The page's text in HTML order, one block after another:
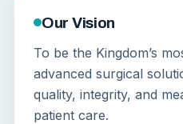
Our Vision
To be the Kingdom’s
advanced surgical
quality, integrity, and
patient care.